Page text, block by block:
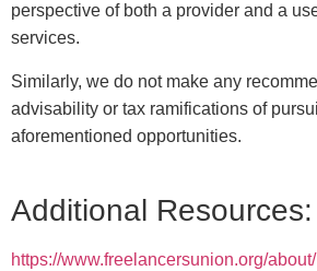
perspective of both a provider and a
services.
Similarly, we do not make any
advisability or tax ramifications of
aforementioned opportunities.
Additional Resources:
https://www.freelancersunion.org/about/